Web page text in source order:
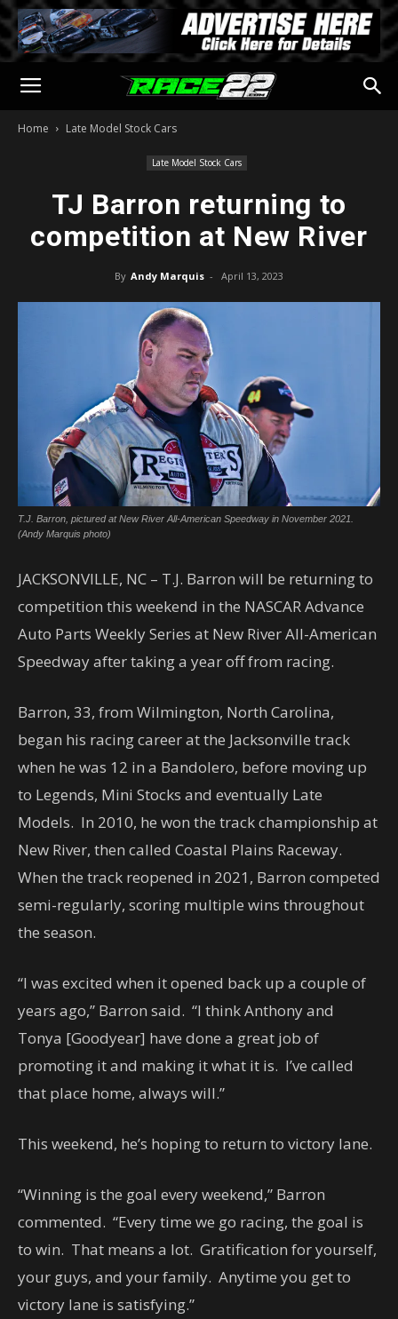
Home Late Model Stock Cars
Late Model Stock Cars
TJ Barron returning to
competition at New River
By Andy Marquis - April 13, 2023
T.J. Barron, pictured at New River All-American Speedway in November 2021.
(Andy Marquis photo)
JACKSONVILLE, NC – T.J. Barron will be returning to
competition this weekend in the NASCAR Advance
Auto Parts Weekly Series at New River All-American
Speedway after taking a year off from racing.
Barron, 33, from Wilmington, North Carolina,
began his racing career at the Jacksonville track
when he was 12 in a Bandolero, before moving up
to Legends, Mini Stocks and eventually Late
Models. In 2010, he won the track championship at
New River, then called Coastal Plains Raceway.
When the track reopened in 2021, Barron competed
semi-regularly, scoring multiple wins throughout
the season.
“I was excited when it opened back up a couple of
years ago,” Barron said. “I think Anthony and
Tonya [Goodyear] have done a great job of
promoting it and making it what it is. I’ve called
that place home, always will.”
This weekend, he’s hoping to return to victory lane.
“Winning is the goal every weekend,” Barron
commented. “Every time we go racing, the goal is
to win. That means a lot. Gratification for yourself,
your guys, and your family. Anytime you get to
victory lane is satisfying.”